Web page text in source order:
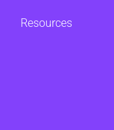
Resources